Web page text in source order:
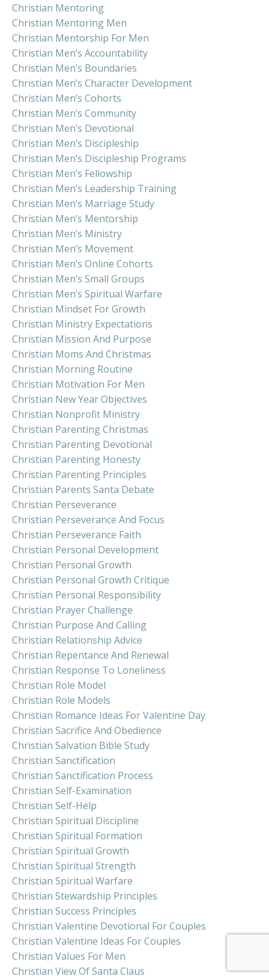
Christian Mentoring
Christian Mentoring Men
Christian Mentorship For Men
Christian Men’s Accountability
Christian Men’s Boundaries
Christian Men’s Character Development
Christian Men’s Cohorts
Christian Men’s Community
Christian Men’s Devotional
Christian Men’s Discipleship
Christian Men’s Discipleship Programs
Christian Men’s Fellowship
Christian Men’s Leadership Training
Christian Men’s Marriage Study
Christian Men’s Mentorship
Christian Men’s Ministry
Christian Men’s Movement
Christian Men’s Online Cohorts
Christian Men’s Small Groups
Christian Men’s Spiritual Warfare
Christian Mindset For Growth
Christian Ministry Expectations
Christian Mission And Purpose
Christian Moms And Christmas
Christian Morning Routine
Christian Motivation For Men
Christian New Year Objectives
Christian Nonprofit Ministry
Christian Parenting Christmas
Christian Parenting Devotional
Christian Parenting Honesty
Christian Parenting Principles
Christian Parents Santa Debate
Christian Perseverance
Christian Perseverance And Focus
Christian Perseverance Faith
Christian Personal Development
Christian Personal Growth
Christian Personal Growth Critique
Christian Personal Responsibility
Christian Prayer Challenge
Christian Purpose And Calling
Christian Relationship Advice
Christian Repentance And Renewal
Christian Response To Loneliness
Christian Role Model
Christian Role Models
Christian Romance Ideas For Valentine Day
Christian Sacrifice And Obedience
Christian Salvation Bible Study
Christian Sanctification
Christian Sanctification Process
Christian Self-Examination
Christian Self-Help
Christian Spiritual Discipline
Christian Spiritual Formation
Christian Spiritual Growth
Christian Spiritual Strength
Christian Spiritual Warfare
Christian Stewardship Principles
Christian Success Principles
Christian Valentine Devotional For Couples
Christian Valentine Ideas For Couples
Christian Values For Men
Christian View Of Santa Claus